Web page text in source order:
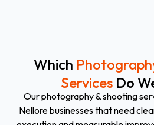
Which
Services Do
Our photography & shooting
Nellore businesses that need